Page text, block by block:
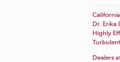
Dr. Erika
Highly
Dealers